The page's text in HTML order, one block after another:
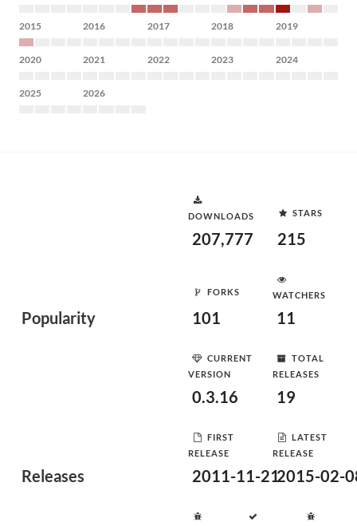
2015 2016 2017 2018 2019
2020 2021 2022 2023 2024
2025 2026
Popularity
DOWNLOADS
207,777
STARS
215
FORKS
101
WATCHERS
11
Releases
CURRENT
VERSION
0.3.16
TOTAL
RELEASES
19
FIRST
RELEASE
2011-11-21
LATEST
RELEASE
2015-02-